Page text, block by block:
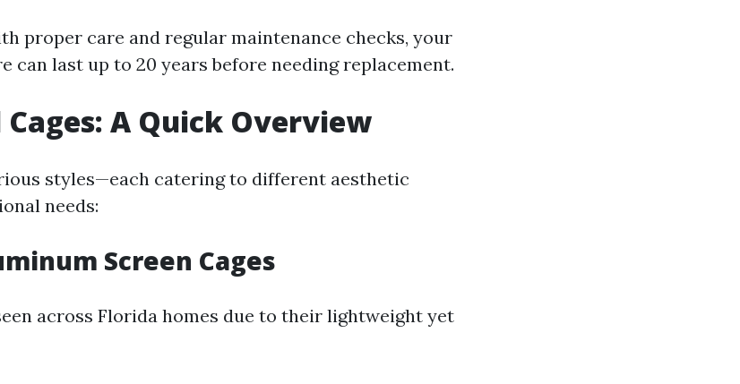
proper care and regular maintenance checks, your
can last up to 20 years before needing replacement.
Cages: A Quick Overview
styles—each catering to different aesthetic
needs:
Screen Cages
across Florida homes due to their lightweight yet